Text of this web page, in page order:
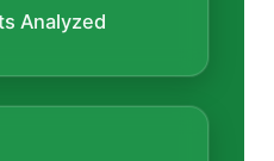
Analyzed